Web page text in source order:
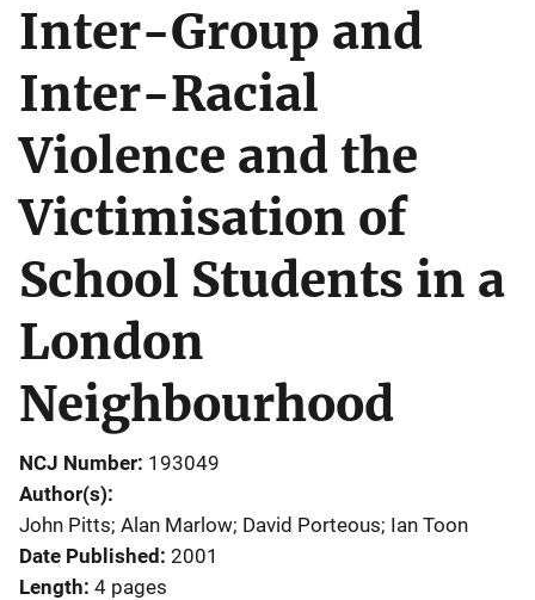
Inter-Group and
Inter-Racial
Violence and the
Victimisation of
School Students in a
London
Neighbourhood
NCJ Number 193049
Author(s)
John Pitts; Alan Marlow; David Porteous; Ian Toon
Date Published 2001
Length 4 pages